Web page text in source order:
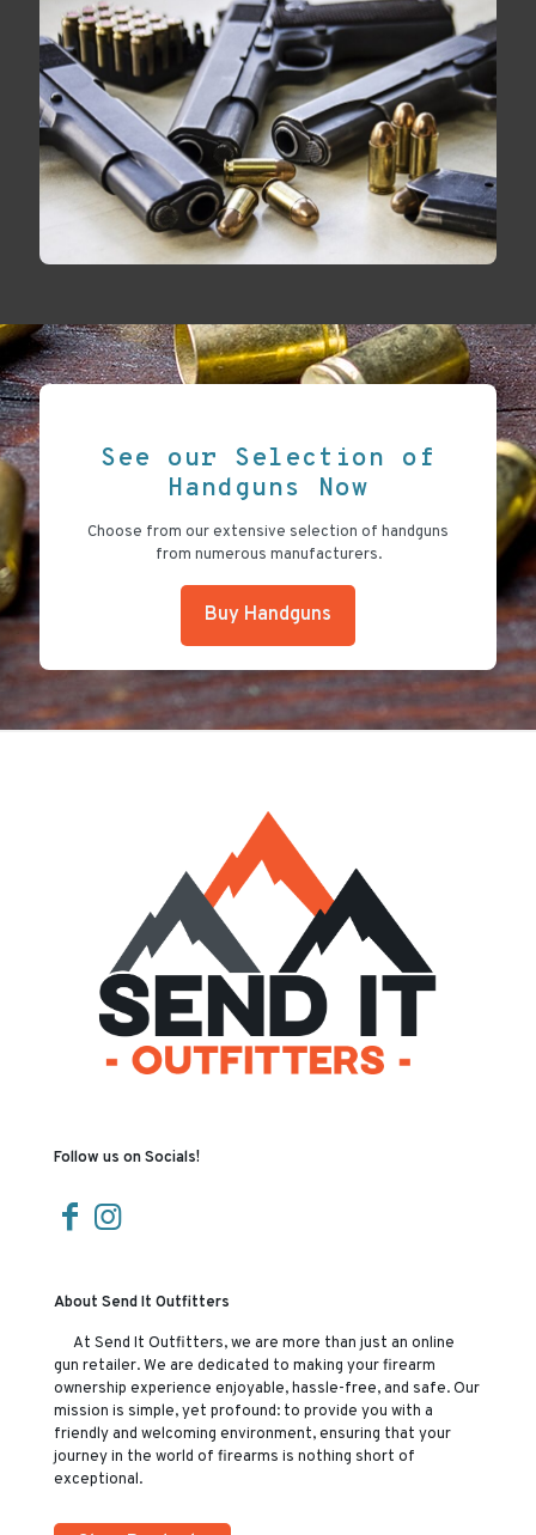
See our Selection of
Handguns Now
Choose from our extensive selection of handguns
from numerous manufacturers.
Buy Handguns
Follow us on Socials!
About Send It Outfitters
At Send It Outfitters, we are more than just an online
gun retailer. We are dedicated to making your firearm
ownership experience enjoyable, hassle-free, and safe. Our
mission is simple, yet profound: to provide you with a
friendly and welcoming environment, ensuring that your
journey in the world of firearms is nothing short of
exceptional.